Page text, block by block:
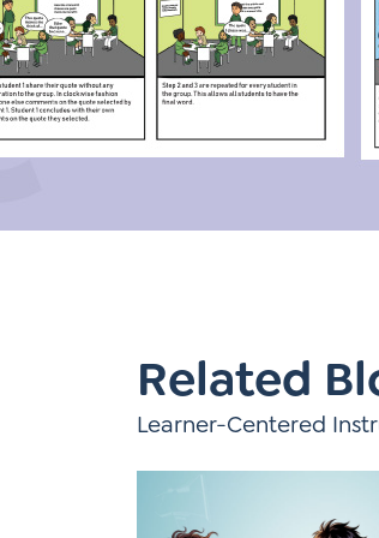
Learner-
Learner-
Related
Learner-Centered